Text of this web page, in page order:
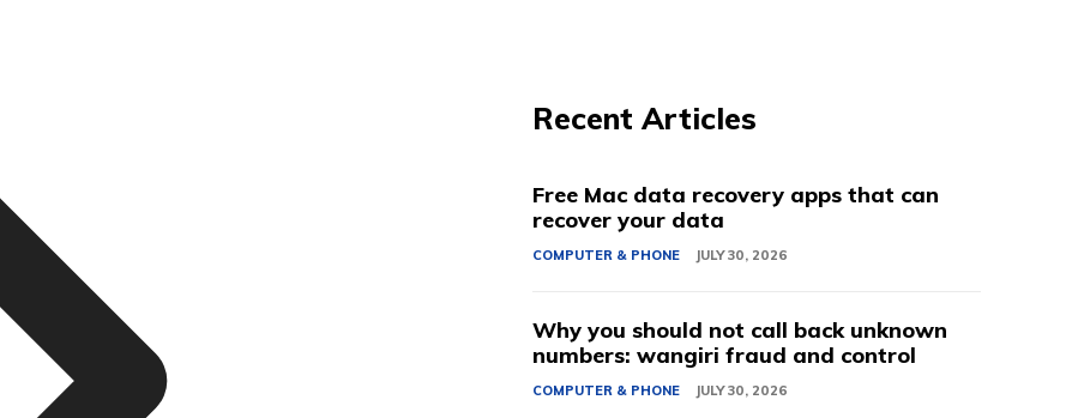
Recent Articles
Free Mac data recovery apps that can
recover your data
COMPUTER & PHONE JULY 30, 2026
Why you should not call back unknown
numbers: wangiri fraud and control
COMPUTER & PHONE JULY 30, 2026